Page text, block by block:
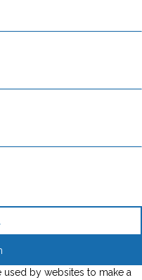
used by websites to make a